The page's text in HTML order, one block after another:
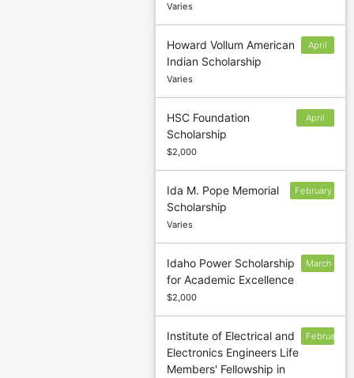
Varies
Howard Vollum American
Indian Scholarship
Varies
April
HSC Foundation
Scholarship
$2,000
April
Ida M. Pope Memorial
Scholarship
Varies
February
Idaho Power Scholarship
for Academic Excellence
$2,000
March
Institute of Electrical and
Electronics Engineers Life
Members' Fellowship in
February